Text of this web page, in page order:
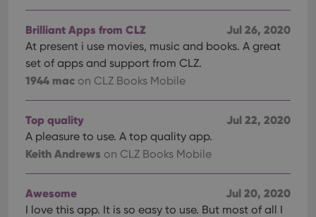
Jul 26, 2020
Brilliant Apps from CLZ
At present i use movies, music and books. A great
set of apps and support from CLZ.
1944 mac on CLZ Books Mobile
Jul 22, 2020
Top quality
A pleasure to use. A top quality app.
Keith Andrews on CLZ Books Mobile
Jul 20, 2020
Awesome
I love this app. It is so easy to use. But most of all I